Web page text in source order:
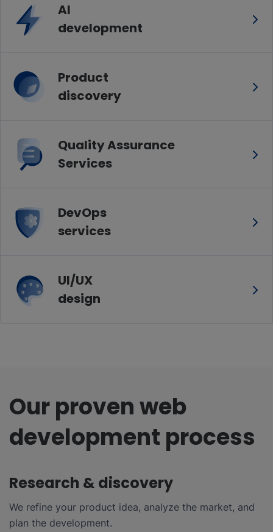
AI
development
Product
discovery
Quality Assurance
Services
DevOps
services
UI/UX
design
Our proven web
development process
Research & discovery
We refine your product idea, analyze the market, and
plan the development.